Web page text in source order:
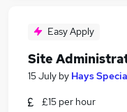
Easy Apply
Site
15 July by Hays
£15 per hour